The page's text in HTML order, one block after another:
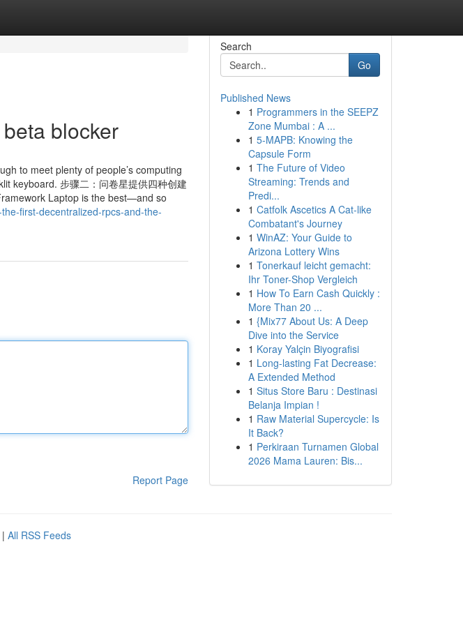
blocker
to meet plenty of people’s computing
keyboard. 步骤二：问卷星提供四种创建
Laptop is the best—and so
first-decentralized-rpcs-and-the-
Report Page
Search
Go
Published News
1 Programmers in the SEEPZ
Zone Mumbai : A ...
1 5-MAPB: Knowing the
Capsule Form
1 The Future of Video
Streaming: Trends and
Predi...
1 Catfolk Ascetics A Cat-like
Combatant's Journey
1 WinAZ: Your Guide to
Arizona Lottery Wins
1 Tonerkauf leicht gemacht:
Ihr Toner-Shop Vergleich
1 How To Earn Cash Quickly :
More Than 20 ...
1 {Mix77 About Us: A Deep
Dive into the Service
1 Koray Yalçin Biyografisi
1 Long-lasting Fat Decrease:
A Extended Method
1 Situs Store Baru : Destinasi
Belanja Impian !
1 Raw Material Supercycle: Is
It Back?
1 Perkiraan Turnamen Global
2026 Mama Lauren: Bis...
| All RSS Feeds